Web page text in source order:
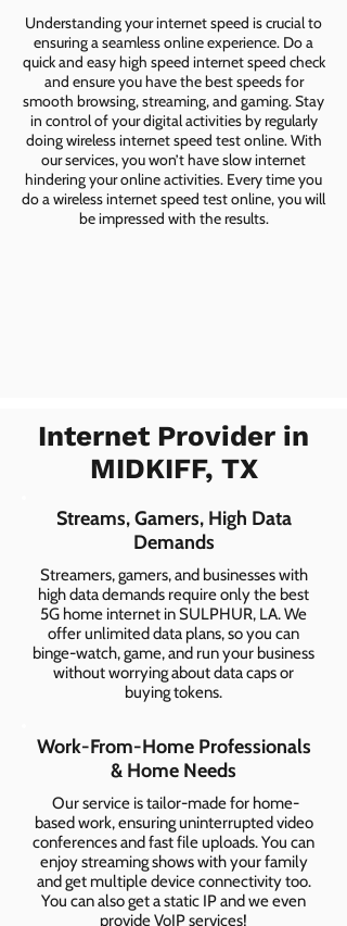
Understanding your internet speed is crucial to
ensuring a seamless online experience. Do a
quick and easy high speed internet speed check
and ensure you have the best speeds for
smooth browsing, streaming, and gaming. Stay
in control of your digital activities by regularly
doing wireless internet speed test online. With
our services, you won’t have slow internet
hindering your online activities. Every time you
do a wireless internet speed test online, you will
be impressed with the results.
Internet Provider in
MIDKIFF, TX
Streams, Gamers, High Data
Demands
Streamers, gamers, and businesses with
high data demands require only the best
5G home internet in SULPHUR, LA. We
offer unlimited data plans, so you can
binge-watch, game, and run your business
without worrying about data caps or
buying tokens.
Work-From-Home Professionals
& Home Needs
Our service is tailor-made for home-
based work, ensuring uninterrupted video
conferences and fast file uploads. You can
enjoy streaming shows with your family
and get multiple device connectivity too.
You can also get a static IP and we even
provide VoIP services!